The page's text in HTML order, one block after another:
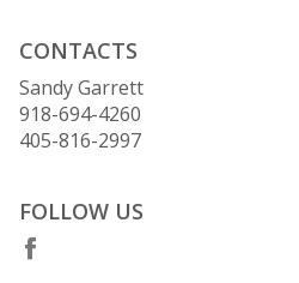
CONTACTS
Sandy Garrett
918-694-4260
405-816-2997
FOLLOW US